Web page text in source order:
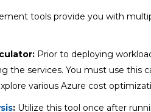
tools provide you with
Prior to deploying
the services. You must use this
various Azure cost
: Utilize this tool once after